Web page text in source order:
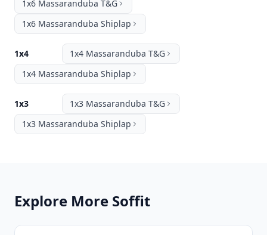
1x6 Massaranduba T&G
1x6 Massaranduba Shiplap
1x4
1x4 Massaranduba T&G
1x4 Massaranduba Shiplap
1x3
1x3 Massaranduba T&G
1x3 Massaranduba Shiplap
Explore More Soffit